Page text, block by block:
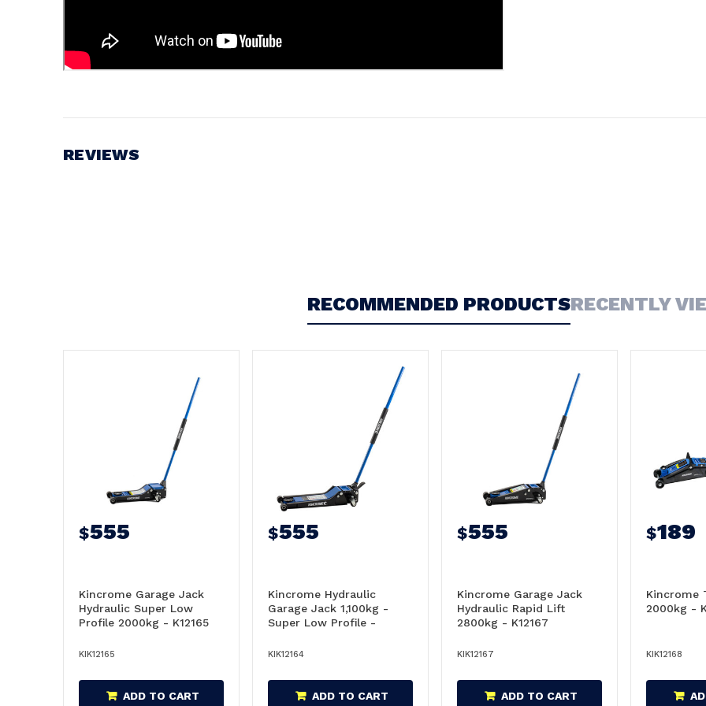
REVIEWS
RECOMMENDED PRODUCTSRECENTLY
$555
Kincrome Garage Jack
Hydraulic Super Low
Profile 2000kg - K12165
KIK12165
ADD TO CART
$555
Kincrome Hydraulic
Garage Jack 1,100kg -
Super Low Profile -
KIK12164
ADD TO CART
$555
Kincrome Garage Jack
Hydraulic Rapid Lift
2800kg - K12167
KIK12167
ADD TO CART
$189
Kincrome
2000kg -
KIK12168